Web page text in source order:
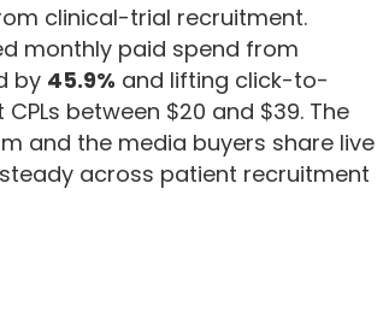
clinical-trial recruitment.
monthly paid spend from
by 45.9% and lifting click-to-
between $20 and $39. The
and the media buyers share live
across patient recruitment